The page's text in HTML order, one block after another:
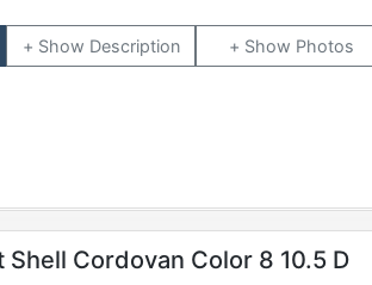
Description Photos
Shell Cordovan Color 8 10.5 D